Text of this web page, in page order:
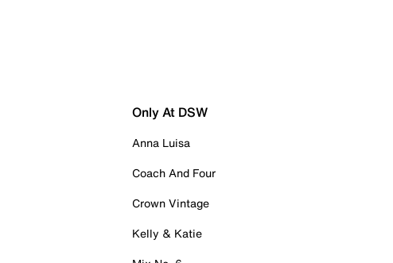
Only At DSW
Anna Luisa
Coach And Four
Crown Vintage
Kelly & Katie